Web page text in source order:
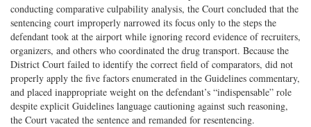
conducting comparative culpability analysis, the Court concluded that the
sentencing court improperly narrowed its focus only to the steps the
defendant took at the airport while ignoring record evidence of recruiters,
organizers, and others who coordinated the drug transport. Because the
District Court failed to identify the correct field of comparators, did not
properly apply the five factors enumerated in the Guidelines commentary,
and placed inappropriate weight on the defendant’s “indispensable” role
despite explicit Guidelines language cautioning against such reasoning,
the Court vacated the sentence and remanded for resentencing.